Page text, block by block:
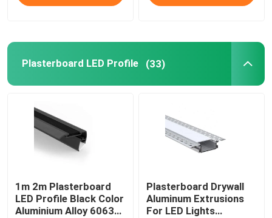
Plasterboard LED Profile (33)
1m 2m Plasterboard
LED Profile Black Color
Aluminium Alloy 6063
Plasterboard Drywall
Aluminum Extrusions
For LED Lights